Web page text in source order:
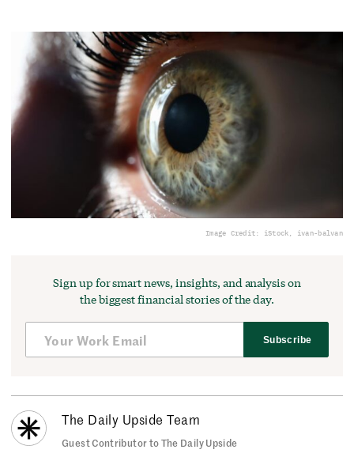
Image Credit: iStock, ivan-balvan
Sign up for smart news, insights, and analysis on
the biggest financial stories of the day.
Subscribe
The Daily Upside Team
Guest Contributor to The Daily Upside